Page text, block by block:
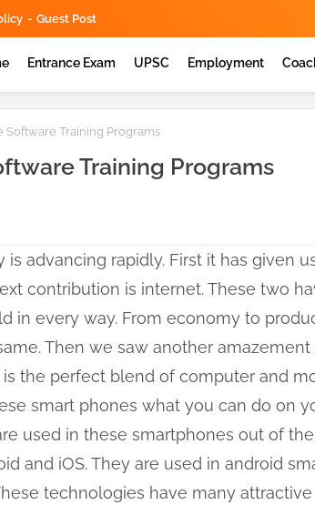
Guest Post
Entrance Exam UPSC Employment
Software Training Programs
Training Programs
advancing rapidly. First it has given
contribution is internet. These two
in every way. From economy to
Then we saw another
the perfect blend of computer and
smart phones what you can do on
used in these smartphones out of
and iOS. They are used in android
technologies have many